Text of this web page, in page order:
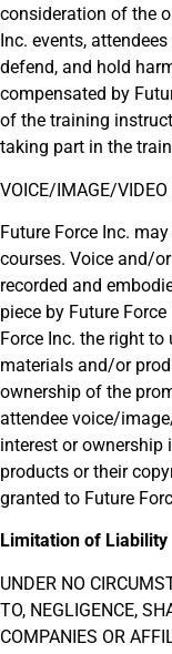
consideration of the
Inc. events,
defend, and hold
compensated by
of the training
taking part in the
VOICE/IMAGE/VIDEO
Future Force Inc.
courses. Voice and/
recorded and
piece by Future
Force Inc. the right
materials and/or
ownership of the
attendee voice/
interest or
products or their
granted to Future
Limitation of Liability
UNDER NO
TO, NEGLIGENCE,
COMPANIES OR